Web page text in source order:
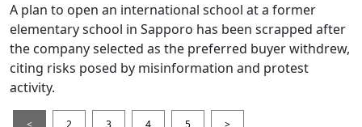
A plan to open an international school at a former
elementary school in Sapporo has been scrapped after
the company selected as the preferred buyer withdrew,
citing risks posed by misinformation and protest
activity.